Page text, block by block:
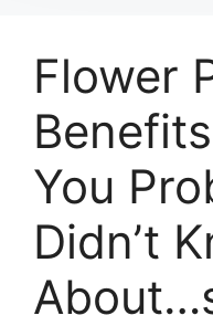
Flower
You
Didn’t